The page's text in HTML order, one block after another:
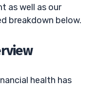
as well as our
breakdown below.
health has